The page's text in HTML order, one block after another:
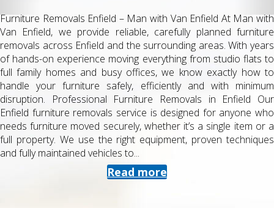
Furniture Removals Enfield – Man with Van Enfield At Man with
Van Enfield, we provide reliable, carefully planned furniture
removals across Enfield and the surrounding areas. With years
of hands-on experience moving everything from studio flats to
full family homes and busy offices, we know exactly how to
handle your furniture safely, efficiently and with minimum
disruption. Professional Furniture Removals in Enfield Our
Enfield furniture removals service is designed for anyone who
needs furniture moved securely, whether it’s a single item or a
full property. We use the right equipment, proven techniques
and fully maintained vehicles to...
Read more